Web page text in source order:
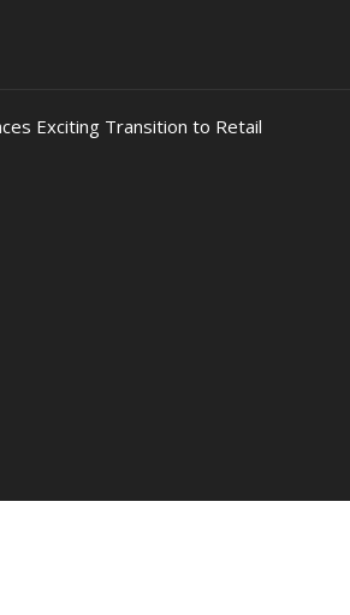
Exciting Transition to Retail